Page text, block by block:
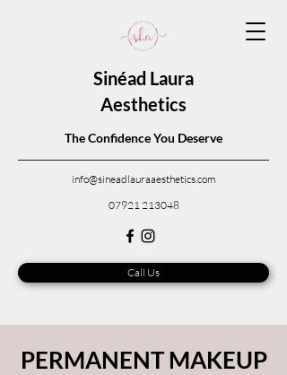
Sinéad Laura
Aesthetics
The Confidence You Deserve
info@sineadlauraaesthetics.com
07921 213048
Call Us
PERMANENT MAKEUP